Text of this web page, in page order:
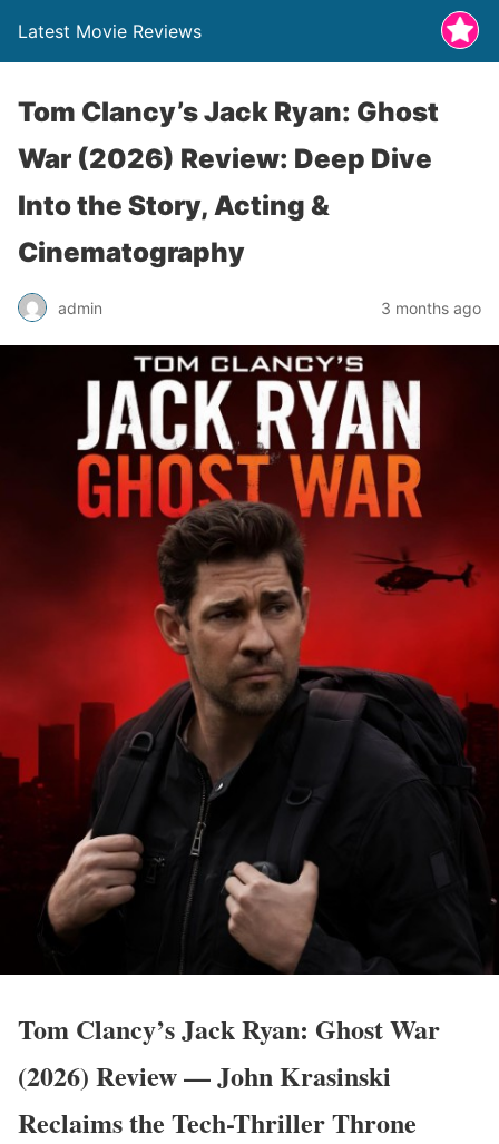
Latest Movie Reviews
Tom Clancy’s Jack Ryan: Ghost
War (2026) Review: Deep Dive
Into the Story, Acting &
Cinematography
admin 3 months ago
Tom Clancy’s Jack Ryan: Ghost War
(2026) Review — John Krasinski
Reclaims the Tech-Thriller Throne